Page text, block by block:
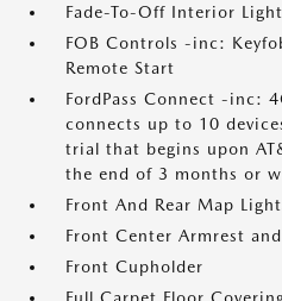
Fade-To-Off Interior
FOB Controls -inc:
Remote Start
FordPass Connect -inc:
connects up to 10
trial that begins upon
the end of 3 months or
Front And Rear Map
Front Center Armrest
Front Cupholder